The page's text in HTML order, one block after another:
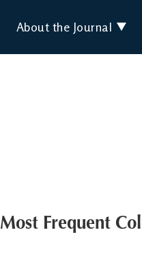
About the Journal
Most Frequent